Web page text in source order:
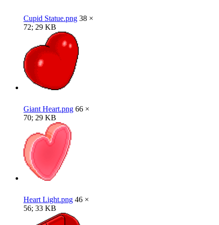
Cupid Statue.png 38 ×
72; 29 KB
Giant Heart.png 66 ×
70; 29 KB
Heart Light.png 46 ×
56; 33 KB